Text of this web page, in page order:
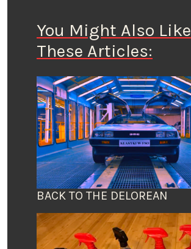
You Might Also Like
These Articles:
BACK TO THE DELOREAN